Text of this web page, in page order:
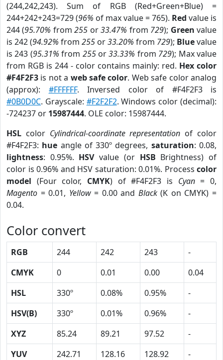
(244,242,243). Sum of RGB (Red+Green+Blue) =
244+242+243=729 (96% of max value = 765). Red value is
244 (95.70% from255 or33.47% from 729); Green value
is 242 (94.92% from 255 or33.20% from 729); Bluevalue
is 243 (95.31% from 255or33.33% from 729); Max value
from RGB is 244 - color contains mainly: red. Hex color
#F4F2F3 is not a web safe color. Web safe color analog
(approx): #FFFFFF. Inversed color of #F4F2F3 is
#0B0D0C. Grayscale: #F2F2F2. Windows color (decimal):
-724237 or 15987444. OLE color: 15987444.
HSL color Cylindrical-coordinate representation of color
#F4F2F3: hue angle of 330º degrees, saturation: 0.08,
lightness: 0.95%. HSVvalue (or HSB Brightness) of
color is 0.96% and HSV saturation: 0.01%. Process color
model (Four color, CMYK) of #F4F2F3 is Cyan= 0,
Magento = 0.01, Yellow= 0.00 and Black(K on CMYK) =
0.04.
Color convert
RGB 244 242 243
-
CMYK
0 0.01 0.00
0.04
HSL
330º 0.08% 0.95%
-
HSV(B)
330º 0.01% 0.96%
-
XYZ
85.24 89.21 97.52
-
YUV
242.71 128.16 128.92 -